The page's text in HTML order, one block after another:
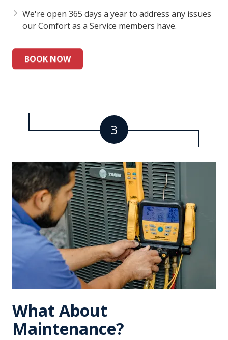
We're open 365 days a year to address any issues
our Comfort as a Service members have.
BOOK NOW
What About
Maintenance?